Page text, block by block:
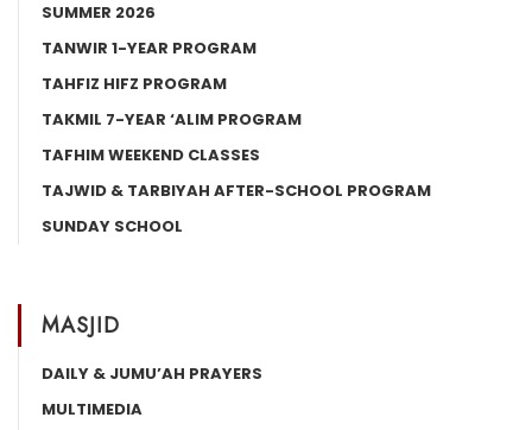
SUMMER 2026
TANWIR 1-YEAR PROGRAM
TAHFIZ HIFZ PROGRAM
TAKMIL 7-YEAR ‘ALIM PROGRAM
TAFHIM WEEKEND CLASSES
TAJWID & TARBIYAH AFTER-SCHOOL PROGRAM
SUNDAY SCHOOL
MASJID
DAILY & JUMU’AH PRAYERS
MULTIMEDIA